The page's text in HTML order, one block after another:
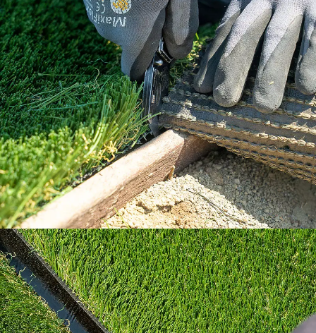
Our How To Center will guide you through
every step of the way.